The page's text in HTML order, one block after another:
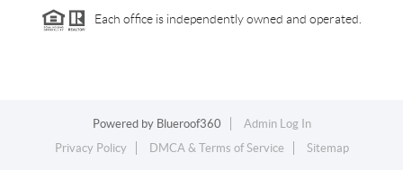
Each office is independently owned and operated.
Powered by Blueroof360
Admin Log In
Privacy Policy
DMCA & Terms of Service Sitemap